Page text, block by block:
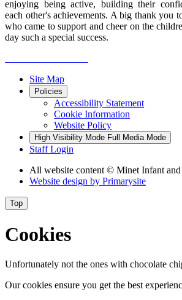
enjoying being active, building their
each other's achievements. A big thank you
who came to support and cheer on the
day such a special success.
Site Map
Policies
Accessibility Statement
Cookie Information
Website Policy
High Visibility Mode Full Media Mode
Staff Login
All website content © Minet Infant
Website design by Primarysite
Top
Cookies
Unfortunately not the ones with chocolate
Our cookies ensure you get the best